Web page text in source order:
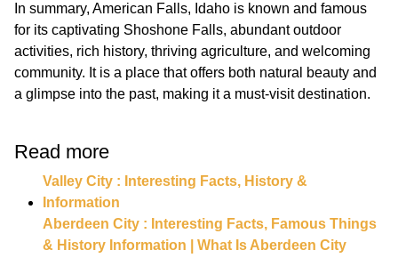
In summary, American Falls, Idaho is known and famous
for its captivating Shoshone Falls, abundant outdoor
activities, rich history, thriving agriculture, and welcoming
community. It is a place that offers both natural beauty and
a glimpse into the past, making it a must-visit destination.
Read more
Valley City : Interesting Facts, History &
Information
Aberdeen City : Interesting Facts, Famous Things
& History Information | What Is Aberdeen City